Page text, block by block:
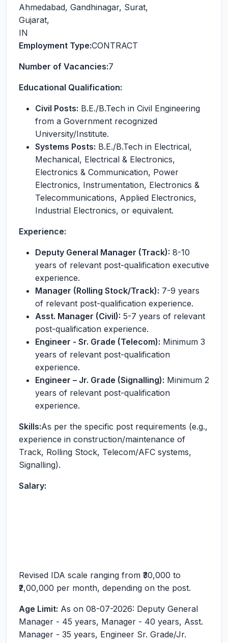
Ahmedabad, Gandhinagar, Surat,
Gujarat,
IN
Employment Type:CONTRACT
Number of Vacancies:7
Educational Qualification:
Civil Posts: B.E./B.Tech in Civil Engineering
from a Government recognized
University/Institute.
Systems Posts: B.E./B.Tech in Electrical,
Mechanical, Electrical & Electronics,
Electronics & Communication, Power
Electronics, Instrumentation, Electronics &
Telecommunications, Applied Electronics,
Industrial Electronics, or equivalent.
Experience:
Deputy General Manager (Track): 8-10
years of relevant post-qualification executive
experience.
Manager (Rolling Stock/Track): 7-9 years
of relevant post-qualification experience.
Asst. Manager (Civil): 5-7 years of relevant
post-qualification experience.
Engineer - Sr. Grade (Telecom): Minimum 3
years of relevant post-qualification
experience.
Engineer – Jr. Grade (Signalling): Minimum 2
years of relevant post-qualification
experience.
Skills:As per the specific post requirements (e.g.,
experience in construction/maintenance of
Track, Rolling Stock, Telecom/AFC systems,
Signalling).
Salary:
Revised IDA scale ranging from ₹30,000 to
₹2,00,000 per month, depending on the post.
Age Limit: As on 08-07-2026: Deputy General
Manager - 45 years, Manager - 40 years, Asst.
Manager - 35 years, Engineer Sr. Grade/Jr.